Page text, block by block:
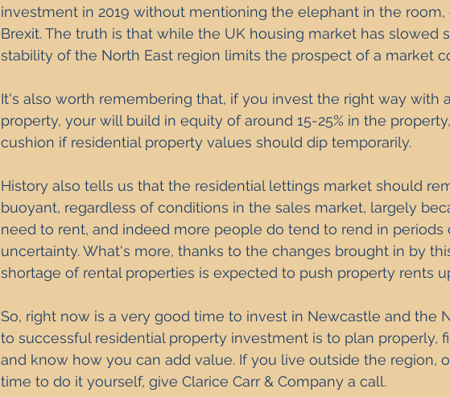
investment in 2019 without mentioning the elephant in the
Brexit. The truth is that while the UK housing market has slowed
stability of the North East region limits the prospect of a market
It's also worth remembering that, if you invest the right way with
property, your will build in equity of around 15-25% in the
cushion if residential property values should dip temporarily.
History also tells us that the residential lettings market should
buoyant, regardless of conditions in the sales market, largely
need to rent, and indeed more people do tend to rend in periods
uncertainty. What's more, thanks to the changes brought in by
shortage of rental properties is expected to push property rents
So, right now is a very good time to invest in Newcastle and the
to successful residential property investment is to plan properly,
and know how you can add value. If you live outside the region,
time to do it yourself, give Clarice Carr & Company a call.